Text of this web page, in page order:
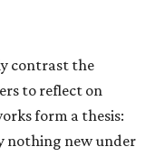
contrast the
to reflect on
form a thesis:
nothing new under